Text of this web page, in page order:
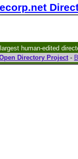
human-edited
Directory Project-